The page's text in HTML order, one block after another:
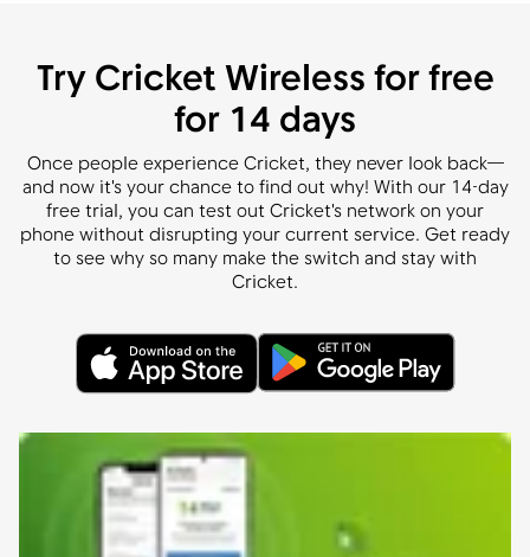
Try Cricket Wireless for free
for 14 days
Once people experience Cricket, they never look back—
and now it's your chance to find out why! With our 14-day
free trial, you can test out Cricket's network on your
phone without disrupting your current service. Get ready
to see why so many make the switch and stay with
Cricket.